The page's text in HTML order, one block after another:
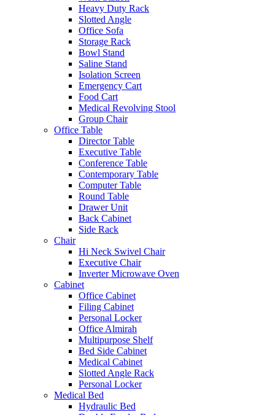
Heavy Duty Rack
Slotted Angle
Office Sofa
Storage Rack
Bowl Stand
Saline Stand
Isolation Screen
Emergency Cart
Food Cart
Medical Revolving Stool
Group Chair
Office Table
Director Table
Executive Table
Conference Table
Contemporary Table
Computer Table
Round Table
Drawer Unit
Back Cabinet
Side Rack
Chair
Hi Neck Swivel Chair
Executive Chair
Inverter Microwave Oven
Cabinet
Office Cabinet
Filing Cabinet
Personal Locker
Office Almirah
Multipurpose Shelf
Bed Side Cabinet
Medical Cabinet
Slotted Angle Rack
Personal Locker
Medical Bed
Hydraulic Bed